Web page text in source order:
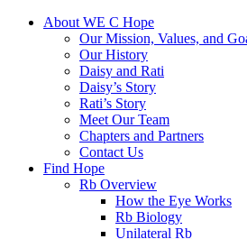
About WE C Hope
Our Mission, Values, and
Our History
Daisy and Rati
Daisy’s Story
Rati’s Story
Meet Our Team
Chapters and Partners
Contact Us
Find Hope
Rb Overview
How the Eye Works
Rb Biology
Unilateral Rb